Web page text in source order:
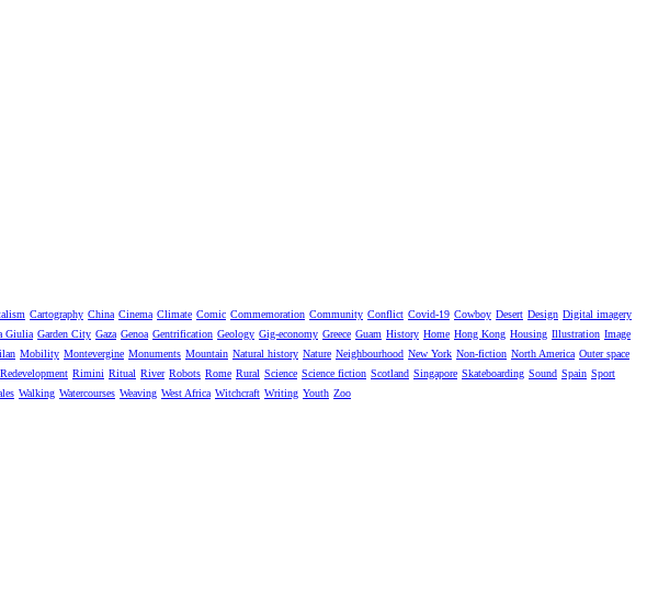
Cartography China Cinema Climate Comic Commemoration Community Conflict Covid-19 Cowboy Desert Design Digital imagery
Giulia Garden City Gaza Genoa Gentrification Geology Gig-economy Greece Guam History Home Hong Kong Housing Illustration Image
Mobility Montevergine Monuments Mountain Natural history Nature Neighbourhood New York Non-fiction North America Outer space
Redevelopment Rimini Ritual River Robots Rome Rural Science Science fiction Scotland Singapore Skateboarding Sound Spain Sport
Walking Watercourses Weaving West Africa Witchcraft Writing Youth Zoo